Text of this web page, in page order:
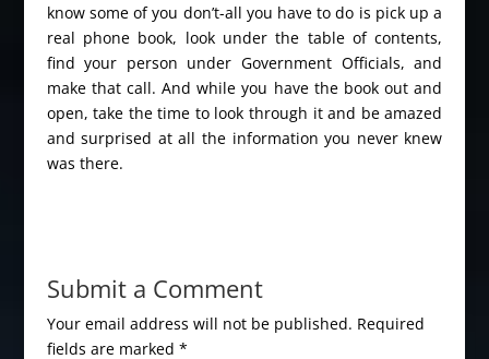
know some of you don’t-all you have to do is pick up a
real phone book, look under the table of contents,
find your person under Government Officials, and
make that call. And while you have the book out and
open, take the time to look through it and be amazed
and surprised at all the information you never knew
was there.
Submit a Comment
Your email address will not be published. Required
fields are marked *